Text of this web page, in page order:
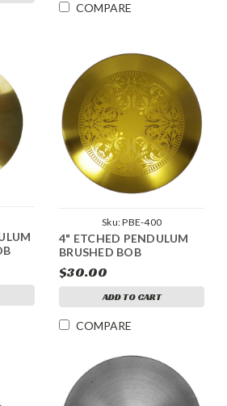
COMPARE
Sku:PBE-400
4" ETCHED PENDULUM
BRUSHED BOB
$30.00
ADD TO CART
COMPARE